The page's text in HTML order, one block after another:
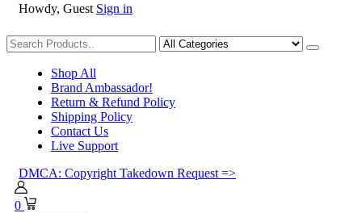
Howdy, Guest Sign in
Shopping
Shop All
Brand Ambassador!
Return & Refund Policy
Shipping Policy
Contact Us
Live Support
DMCA: Copyright Takedown Request =>
0